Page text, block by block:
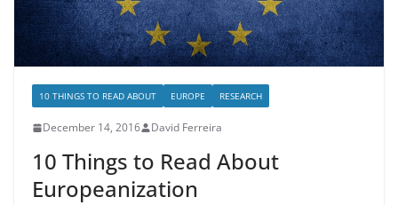
10 THINGS TO READ ABOUT EUROPE RESEARCH
December 14, 2016 David Ferreira
10 Things to Read About
Europeanization